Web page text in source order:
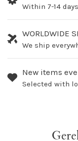
Within 7-14 days
WORLDWIDE
We ship
New items
Selected with